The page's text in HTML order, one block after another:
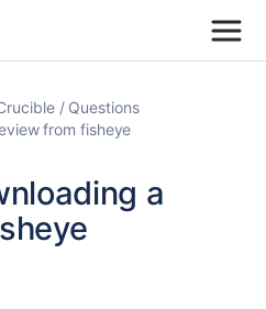
Questions
from fisheye
a